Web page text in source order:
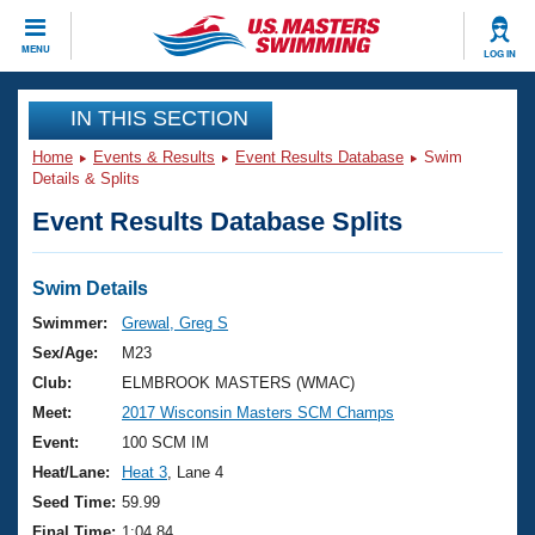
MENU LOG IN
CLOSE
Training
Workout Library
Articles And Videos
Swimming 101
Training Plans
Swimming Guides
Video Stroke Analysis
Club Finder
Events
Virtual And Fitness Events
2026 Summer Nationals
National Championships
Results And Rankings
Club Finder
Workout Library
About Us
What Is Masters Swimming?
USMS Community
Join
IN THIS SECTION
Home Events & Results Event Results Database
Swim
Details & Splits
Event Results Database Splits
Swim Details
Swimmer:
Grewal, Greg S
Sex/Age:
M23
Club:
ELMBROOK MASTERS (WMAC)
Meet:
2017 Wisconsin Masters SCM Champs
Event:
100 SCM IM
Heat/Lane:
Heat 3 , Lane 4
Seed Time: 59.99